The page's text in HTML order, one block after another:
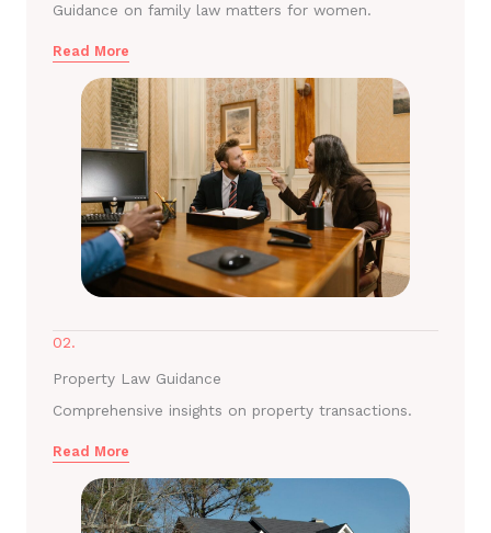
Guidance on family law matters for women.
Read More
02.
Property Law Guidance
Comprehensive insights on property transactions.
Read More